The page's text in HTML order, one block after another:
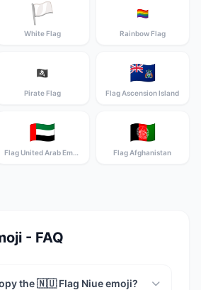
🏳️
White Flag
🏳️‍🌈
Rainbow Flag
🏴‍☠️
Pirate Flag
🇦🇨
Flag Ascension Island
🇦🇪
Flag United Arab Emirates
🇦🇫
Flag Afghanistan
- FAQ
the 🇳🇺 Flag Niue emoji?